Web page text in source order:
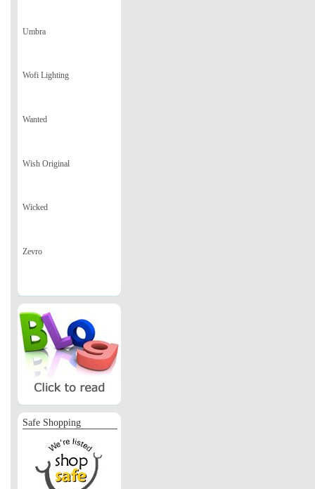
Umbra
Wofi Lighting
Wanted
Wish Original
Wicked
Zevro
Safe Shopping